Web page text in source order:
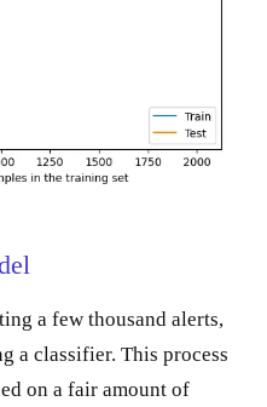
a few thousand alerts,
a classifier. This process
on a fair amount of